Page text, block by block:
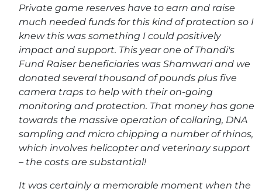
Private game reserves have to earn and raise
much needed funds for this kind of protection so I
knew this was something I could positively
impact and support. This year one of Thandi's
Fund Raiser beneficiaries was Shamwari and we
donated several thousand of pounds plus five
camera traps to help with their on-going
monitoring and protection. That money has gone
towards the massive operation of collaring, DNA
sampling and micro chipping a number of rhinos,
which involves helicopter and veterinary support
– the costs are substantial!
It was certainly a memorable moment when the